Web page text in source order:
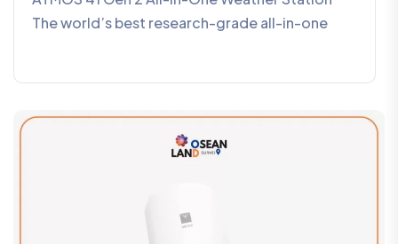
The world’s best research-grade all-in-one